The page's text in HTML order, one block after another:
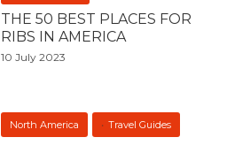
THE 50 BEST PLACES FOR
RIBS IN AMERICA
10 July 2023
North America Travel Guides